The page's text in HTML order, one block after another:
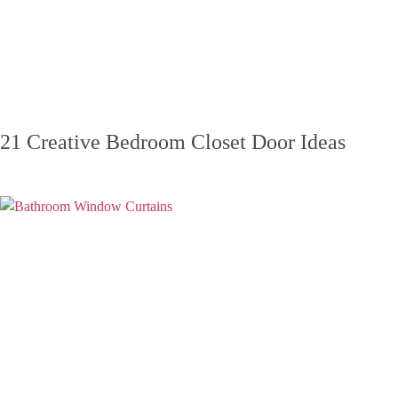
21 Creative Bedroom Closet Door Ideas